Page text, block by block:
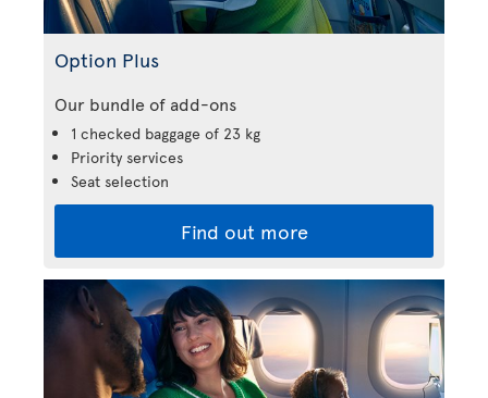
Option Plus
Our bundle of add-ons
1 checked baggage of 23 kg
Priority services
Seat selection
Find out more